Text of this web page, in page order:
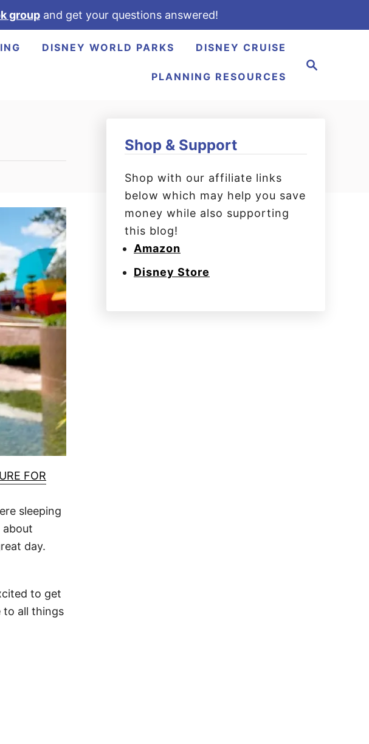
groupand get your questions answered!
DISNEY WORLD PARKS DISNEY CRUISE
PLANNING RESOURCES
FOR
sleeping
about
day.
to get
to all things
Shop & Support
Shop with our affiliate links
below which may help you save
money while also supporting
this blog!
Amazon
Disney Store